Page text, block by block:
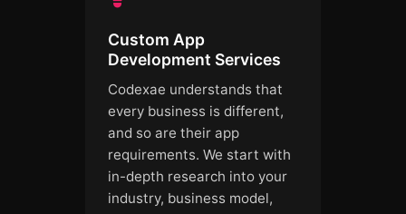
Custom App
Development Services
Codexae understands that
every business is different,
and so are their app
requirements. We start with
in-depth research into your
industry, business model,